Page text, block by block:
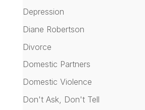
Depression
Diane Robertson
Divorce
Domestic Partners
Domestic Violence
Don't Ask, Don't Tell